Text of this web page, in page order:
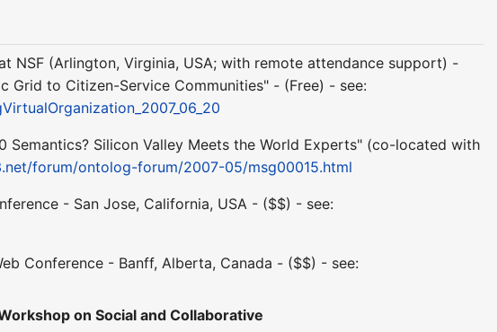
NSF (Arlington, Virginia, USA; with remote attendance support) -
Grid to Citizen-Service Communities" - (Free) - see:
Semantics? Silicon Valley Meets the World Experts" (co-located with
forum/ontolog-forum/2007-05/msg00015.html
- San Jose, California, USA - ($$) - see:
Conference - Banff, Alberta, Canada - ($$) - see:
on Social and Collaborative